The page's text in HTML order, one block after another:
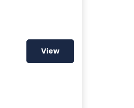
View